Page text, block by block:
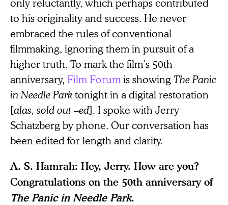
only reluctantly, which perhaps contributed
to his originality and success. He never
embraced the rules of conventional
filmmaking, ignoring them in pursuit of a
higher truth. To mark the film’s 50th
anniversary, Film Forumis showingThe Panic
in Needle Parktonight in a digital restoration
[alas, sold out ⁠–ed]. I spoke with Jerry
Schatzberg by phone. Our conversation has
been edited for length and clarity.
A. S. Hamrah: Hey, Jerry. How are you?
Congratulations on the 50th anniversary of
The Panic in Needle Park.